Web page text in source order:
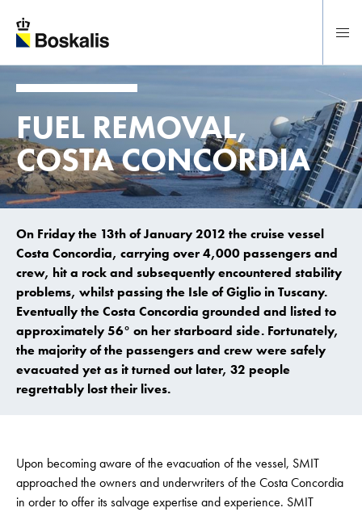
FUEL REMOVAL,
COSTA CONCORDIA
On Friday the 13th of January 2012 the cruise vessel
Costa Concordia, carrying over 4,000 passengers and
crew, hit a rock and subsequently encountered stability
problems, whilst passing the Isle of Giglio in Tuscany.
Eventually the Costa Concordia grounded and listed to
approximately 56° on her starboard side. Fortunately,
the majority of the passengers and crew were safely
evacuated yet as it turned out later, 32 people
regrettably lost their lives.
Upon becoming aware of the evacuation of the vessel, SMIT
approached the owners and underwriters of the Costa Concordia
in order to offer its salvage expertise and experience. SMIT